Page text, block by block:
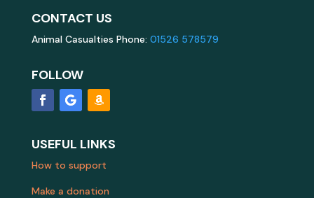
CONTACT US
Animal Casualties Phone: 01526 578579
FOLLOW
USEFUL LINKS
How to support
Make a donation